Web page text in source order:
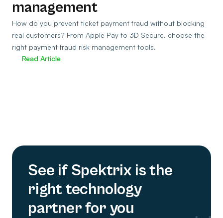
management
How do you prevent ticket payment fraud without blocking
real customers? From Apple Pay to 3D Secure, choose the
right payment fraud risk management tools.
Read Article
See if Spektrix is the
right technology
partner for you